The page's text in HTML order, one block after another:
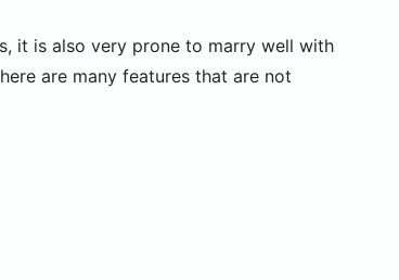
it is also very prone to marry well with
are many features that are not